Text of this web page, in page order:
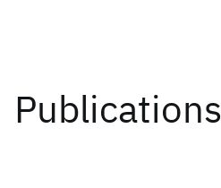
Publications